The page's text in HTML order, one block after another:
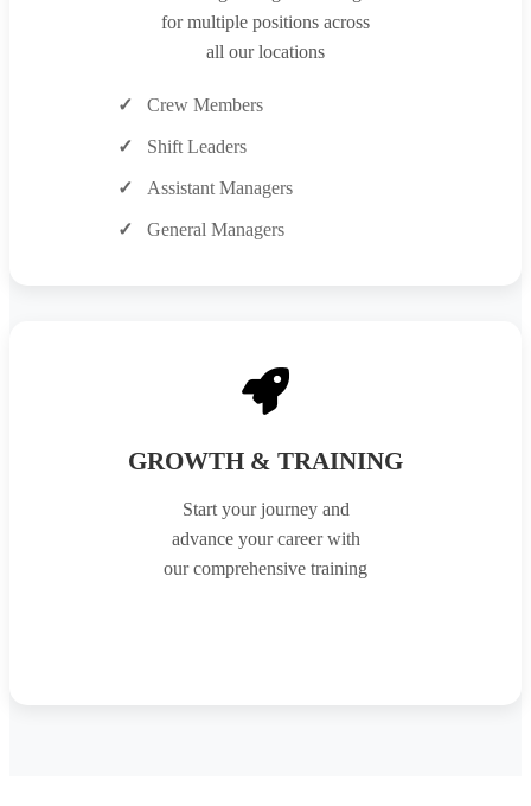
for multiple positions across
all our locations
Crew Members
Shift Leaders
Assistant Managers
General Managers
GROWTH & TRAINING
Start your journey and
advance your career with
our comprehensive training